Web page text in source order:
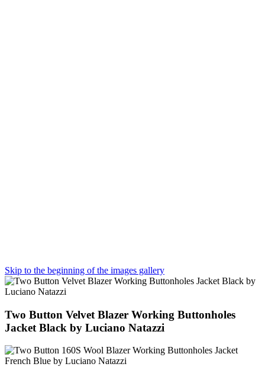
Skip to the beginning of the images gallery
Two Button Velvet Blazer Working Buttonholes
Jacket Black by Luciano Natazzi